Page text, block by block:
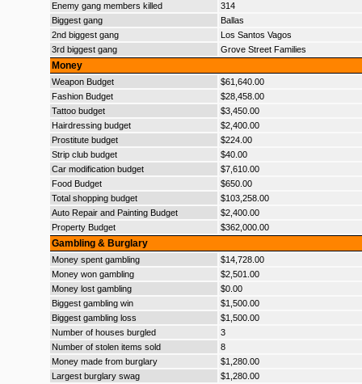
Enemy gang members killed
314
Biggest gang
Ballas
2nd biggest gang
Los Santos Vagos
3rd biggest gang
Grove Street Families
Money
Weapon Budget
$61,640.00
Fashion Budget
$28,458.00
Tattoo budget
$3,450.00
Hairdressing budget
$2,400.00
Prostitute budget
$224.00
Strip club budget
$40.00
Car modification budget
$7,610.00
Food Budget
$650.00
Total shopping budget
$103,258.00
Auto Repair and Painting Budget
$2,400.00
Property Budget
$362,000.00
Gambling & Burglary
Money spent gambling
$14,728.00
Money won gambling
$2,501.00
Money lost gambling
$0.00
Biggest gambling win
$1,500.00
Biggest gambling loss
$1,500.00
Number of houses burgled
3
Number of stolen items sold
8
Money made from burglary
$1,280.00
Largest burglary swag
$1,280.00